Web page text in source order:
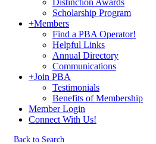
Distinction Awards
Scholarship Program
+Members
Find a PBA Operator!
Helpful Links
Annual Directory
Communications
+Join PBA
Testimonials
Benefits of Membership
Member Login
Connect With Us!
Back to Search